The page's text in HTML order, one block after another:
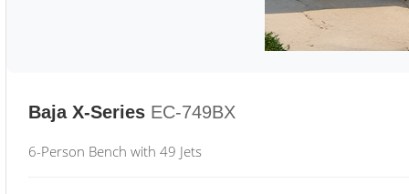
Baja X-Series EC-749BX
6-Person Bench with 49 Jets